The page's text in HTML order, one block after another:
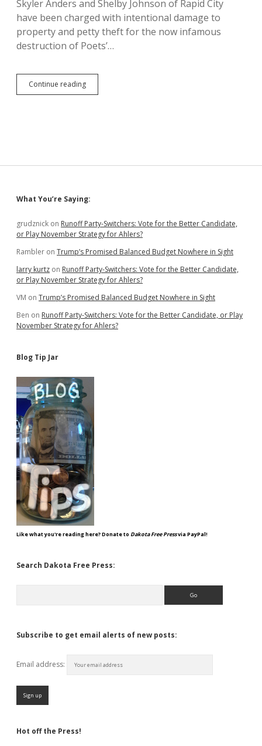
Proficiency
Skyler Anders and Shelby Johnson of Rapid City
have been charged with intentional damage to
property and petty theft for the now infamous
destruction of Poets’…
Continue readingPoet’s
Table
There
Sidebar
What You’re Saying:
grudznick on Runoff Party-Switchers: Vote for the Better Candidate,
or Play November Strategy for Ahlers?
Rambler on Trump’s Promised Balanced Budget Nowhere in Sight
larry kurtz on Runoff Party-Switchers: Vote for the Better Candidate,
or Play November Strategy for Ahlers?
VM on Trump’s Promised Balanced Budget Nowhere in Sight
Ben on Runoff Party-Switchers: Vote for the Better Candidate, or Play
November Strategy for Ahlers?
Blog Tip Jar
Like what you're reading here? Donate to Dakota Free Pressvia PayPal!
Search Dakota Free Press:
Subscribe to get email alerts of new posts:
Email address:
Hot off the Press!